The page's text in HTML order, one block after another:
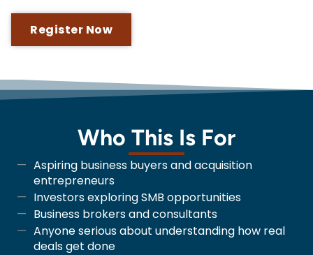
Register Now
Who This Is For
Aspiring business buyers and acquisition
entrepreneurs
Investors exploring SMB opportunities
Business brokers and consultants
Anyone serious about understanding how real
deals get done